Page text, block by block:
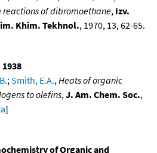
of dibromoethane, Izv.
Khim. Tekhnol., 1970, 13, 62-65.
; Smith, E.A., Heats of organic
to olefins, J. Am. Chem. Soc.,
]
of Organic and